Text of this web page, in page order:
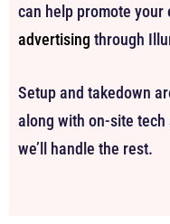
can help promote your
advertising through
Setup and takedown
along with on-site tech
we’ll handle the rest.